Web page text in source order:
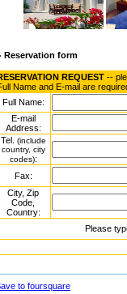
Reservation form
REQUEST --
Name and E-mail are
Full Name:
E-mail
Address:
Tel. (include
country, city
codes):
Fax:
City, Zip
Code,
Country:
Please
to foursquare